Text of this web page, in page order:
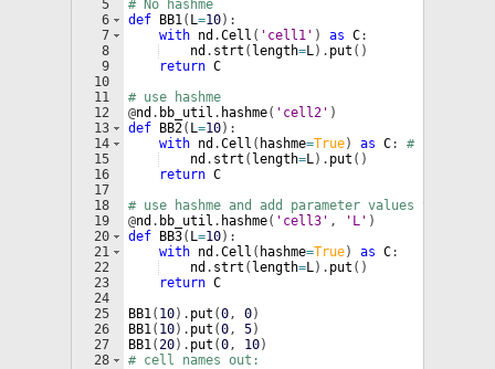
5
6
7
8
9
10
11
12
13
14
15
16
17
18
19
20
21
22
23
24
25
26
27
28
# No hashme
def
BB1( L=10) :
with nd .Cell ( 'cell1' ) as C:
nd . strt ( length=L) . put ( )
return C
# use hashme
@nd . bb_util . hashme( 'cell2' )
def
BB2( L=10) :
with nd .Cell ( hashme=True) as C: #
nd . strt ( length=L) . put ( )
return C
# use hashme and add parameter values to the
@nd . bb_util . hashme( 'cell3' , 'L' )
def
BB3( L=10) :
with nd .Cell ( hashme=True) as C:
nd . strt ( length=L) . put ( )
return C
BB1( 10) . put (0, 0)
BB1( 10) . put (0, 5)
BB1(20) . put (0, 10)
# cell names out: